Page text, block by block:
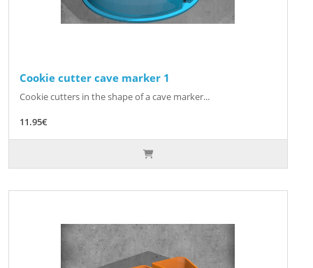
Cookie cutter cave marker 1
Cookie cutters in the shape of a cave marker...
11.95€